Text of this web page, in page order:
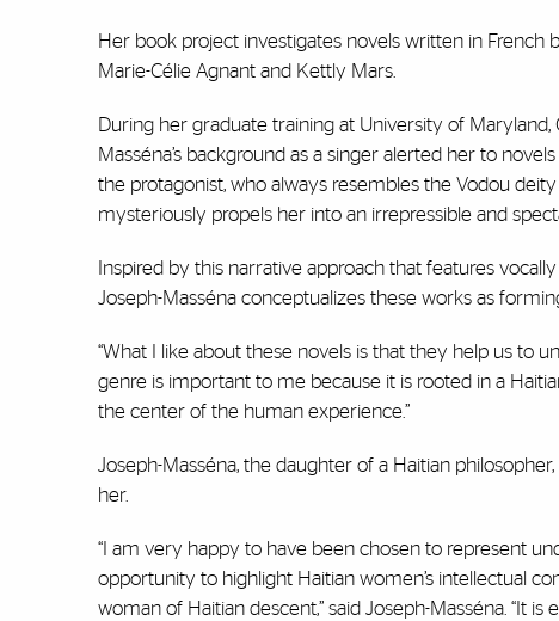
Her book project investigates novels written in
Marie-Célie Agnant and Kettly Mars.
During her graduate training at University of Maryland,
Masséna’s background as a singer alerted her to
the protagonist, who always resembles the Vodou
mysteriously propels her into an irrepressible and
Inspired by this narrative approach that features
Joseph-Masséna conceptualizes these works as
“What I like about these novels is that they help us to
genre is important to me because it is rooted in a
the center of the human experience.”
Joseph-Masséna, the daughter of a Haitian
her.
“I am very happy to have been chosen to represent
opportunity to highlight Haitian women’s intellectual
woman of Haitian descent,” said Joseph-Masséna. “It